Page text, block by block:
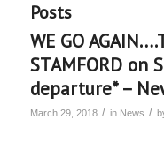
Posts
WE GO
STAMFORD on
departure* –
March 29, 2018 / in News /